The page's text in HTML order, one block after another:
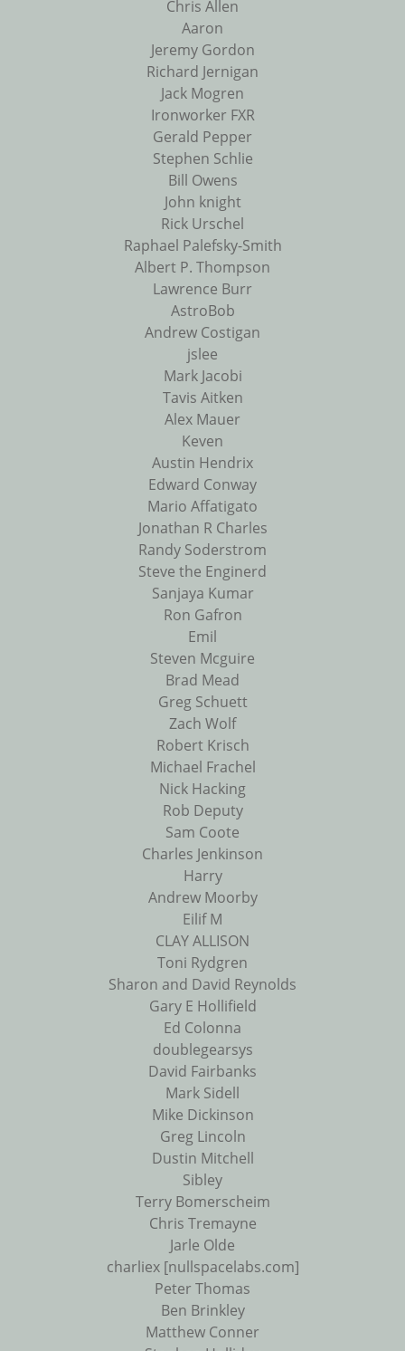
Chris Allen
Aaron
Jeremy Gordon
Richard Jernigan
Jack Mogren
Ironworker FXR
Gerald Pepper
Stephen Schlie
Bill Owens
John knight
Rick Urschel
Raphael Palefsky-Smith
Albert P. Thompson
Lawrence Burr
AstroBob
Andrew Costigan
jslee
Mark Jacobi
Tavis Aitken
Alex Mauer
Keven
Austin Hendrix
Edward Conway
Mario Affatigato
Jonathan R Charles
Randy Soderstrom
Steve the Enginerd
Sanjaya Kumar
Ron Gafron
Emil
Steven Mcguire
Brad Mead
Greg Schuett
Zach Wolf
Robert Krisch
Michael Frachel
Nick Hacking
Rob Deputy
Sam Coote
Charles Jenkinson
Harry
Andrew Moorby
Eilif M
CLAY ALLISON
Toni Rydgren
Sharon and David Reynolds
Gary E Hollifield
Ed Colonna
doublegearsys
David Fairbanks
Mark Sidell
Mike Dickinson
Greg Lincoln
Dustin Mitchell
Sibley
Terry Bomerscheim
Chris Tremayne
Jarle Olde
charliex [nullspacelabs.com]
Peter Thomas
Ben Brinkley
Matthew Conner